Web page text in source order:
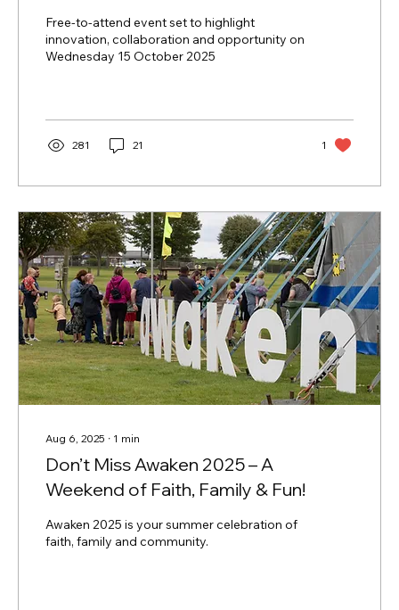
Enterprise
Free-to-attend event set to highlight
innovation, collaboration and opportunity on
Wednesday 15 October 2025
281 21 1
Aug 6, 2025 ∙ 1 min
Don’t Miss Awaken 2025 – A
Weekend of Faith, Family & Fun!
Awaken 2025 is your summer celebration of
faith, family and community.